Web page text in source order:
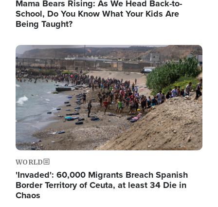
Mama Bears Rising: As We Head Back-to-
School, Do You Know What Your Kids Are
Being Taught?
Image
WORLD
'Invaded': 60,000 Migrants Breach Spanish
Border Territory of Ceuta, at least 34 Die in
Chaos